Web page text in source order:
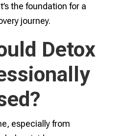
the foundation for a
journey.
Detox
especially from